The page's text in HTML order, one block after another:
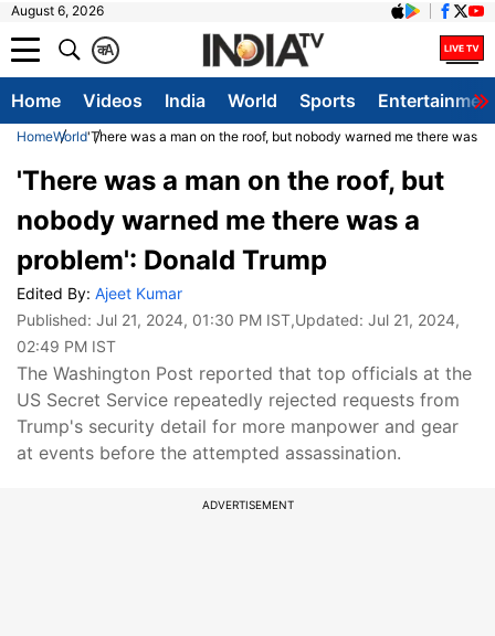
August 6, 2026
A
क
Home Videos India World Sports
HomeWorld'There was a man on the roof, but nobody warned me there was a
'There was a man on the roof, but
nobody warned me there was a
problem': Donald Trump
Edited By: Ajeet Kumar
Published: Jul 21, 2024, 01:30 PM IST,Updated: Jul 21, 2024,
02:49 PM IST
The Washington Post reported that top officials at the
US Secret Service repeatedly rejected requests from
Trump's security detail for more manpower and gear
at events before the attempted assassination.
ADVERTISEMENT